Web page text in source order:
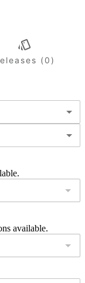
(0)
available.